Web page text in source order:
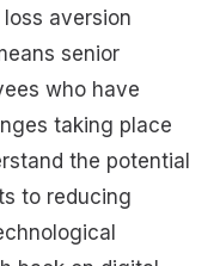
aversion
senior
who have
taking place
the potential
to reducing